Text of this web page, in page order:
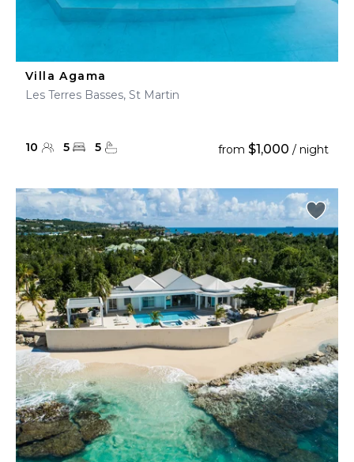
Villa Agama
Les Terres Basses, St Martin
10 5 5 from $1,000 / night